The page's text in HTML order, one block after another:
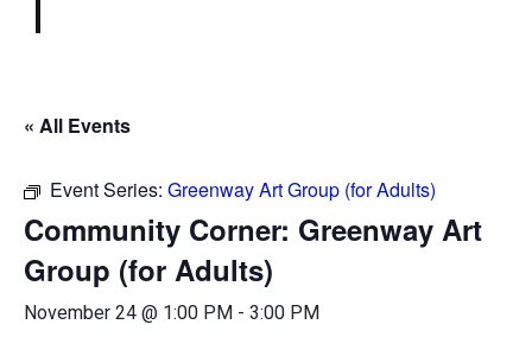
« All Events
Event Series: Greenway Art Group (for Adults)
Community Corner: Greenway Art
Group (for Adults)
November 24 @ 1:00 PM - 3:00 PM